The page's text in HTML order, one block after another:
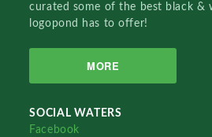
curated some of the best black &
logopond has to offer!
MORE
SOCIAL WATERS
Facebook